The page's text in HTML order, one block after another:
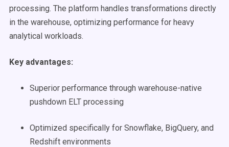
processing. The platform handles transformations directly
in the warehouse, optimizing performance for heavy
analytical workloads.
Key advantages:
Superior performance through warehouse-native
pushdown ELT processing
Optimized specifically for Snowflake, BigQuery, and
Redshift environments